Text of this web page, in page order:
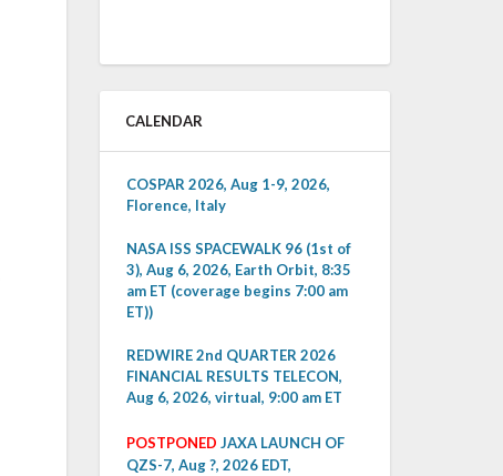
CALENDAR
COSPAR 2026, Aug 1-9, 2026,
Florence, Italy
NASA ISS SPACEWALK 96 (1st of
3), Aug 6, 2026, Earth Orbit, 8:35
am ET (coverage begins 7:00 am
ET))
REDWIRE 2nd QUARTER 2026
FINANCIAL RESULTS TELECON,
Aug 6, 2026, virtual, 9:00 am ET
POSTPONED JAXA LAUNCH OF
QZS-7, Aug ?, 2026 EDT,